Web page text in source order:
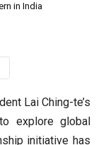
in India
Lai Ching-te’s
explore global
initiative has